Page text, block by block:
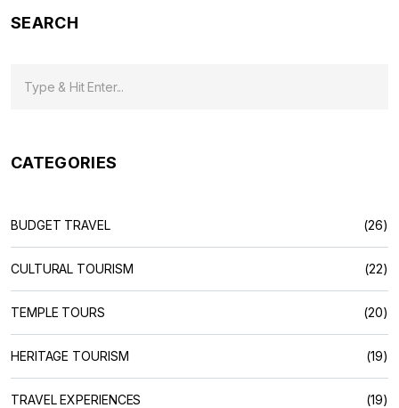
key to traveling without breaking the bank.
SEARCH
CATEGORIES
BUDGET TRAVEL (26)
CULTURAL TOURISM (22)
TEMPLE TOURS (20)
HERITAGE TOURISM (19)
TRAVEL EXPERIENCES (19)